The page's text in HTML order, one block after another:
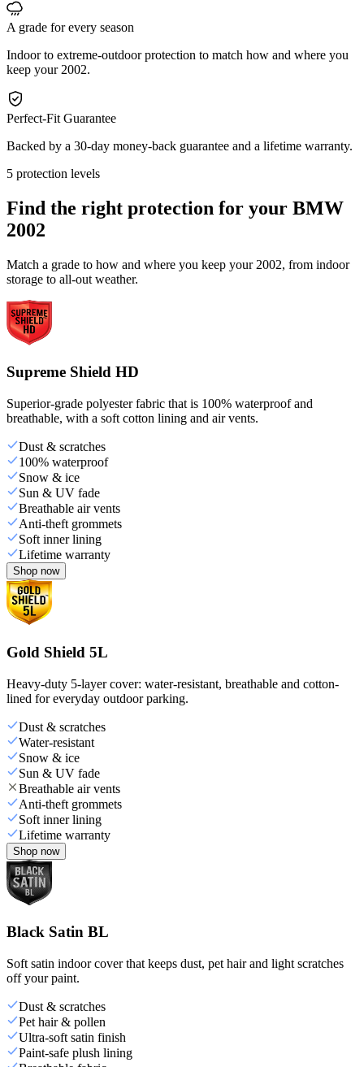
A grade for every season
Indoor to extreme-outdoor protection to match how and where you
keep your 2002.
Perfect-Fit Guarantee
Backed by a 30-day money-back guarantee and a lifetime warranty.
5 protection levels
Find the right protection for your BMW
2002
Match a grade to how and where you keep your 2002, from indoor
storage to all-out weather.
Supreme Shield HD
Superior-grade polyester fabric that is 100% waterproof and
breathable, with a soft cotton lining and air vents.
Dust & scratches
100% waterproof
Snow & ice
Sun & UV fade
Breathable air vents
Anti-theft grommets
Soft inner lining
Lifetime warranty
Shop now
Gold Shield 5L
Heavy-duty 5-layer cover: water-resistant, breathable and cotton-
lined for everyday outdoor parking.
Dust & scratches
Water-resistant
Snow & ice
Sun & UV fade
Breathable air vents
Anti-theft grommets
Soft inner lining
Lifetime warranty
Shop now
Black Satin BL
Soft satin indoor cover that keeps dust, pet hair and light scratches
off your paint.
Dust & scratches
Pet hair & pollen
Ultra-soft satin finish
Paint-safe plush lining